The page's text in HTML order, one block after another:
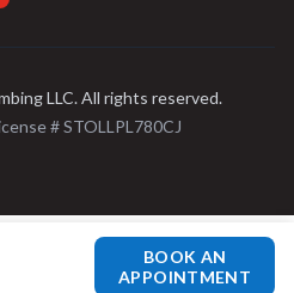
LLC. All rights reserved.
#STOLLPL780CJ
BOOK AN
APPOINTMENT